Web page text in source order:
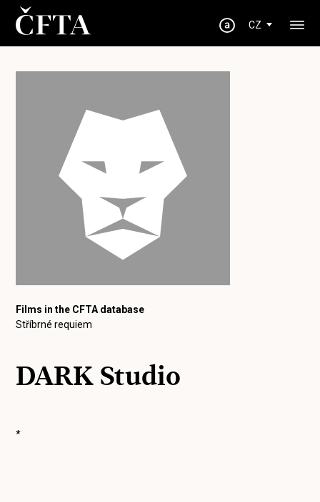
CZ
Films in the CFTA database
Stříbrné requiem
DARK Studio
*